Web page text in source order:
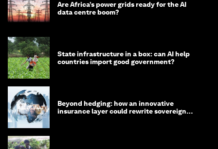
Are Africa’s power grids ready for the AI
data centre boom?
State infrastructure in a box: can AI help
countries import good government?
Beyond hedging: how an innovative
insurance layer could rewrite sovereign